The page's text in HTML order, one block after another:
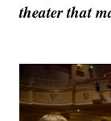
theater that